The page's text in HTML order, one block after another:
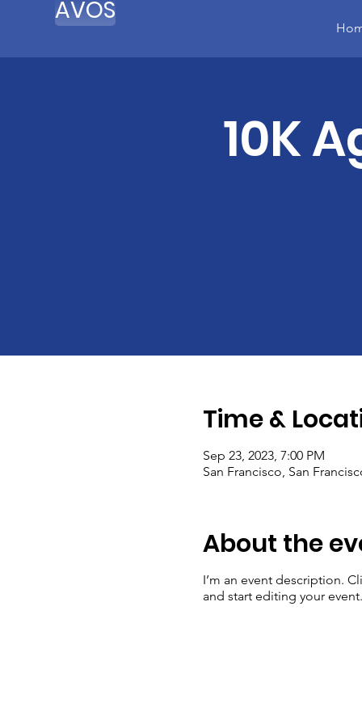
AVOS
10K
Time &
Sep 23, 2023, 7:00 PM
San Francisco, San
About the
I’m an event description.
and start editing your